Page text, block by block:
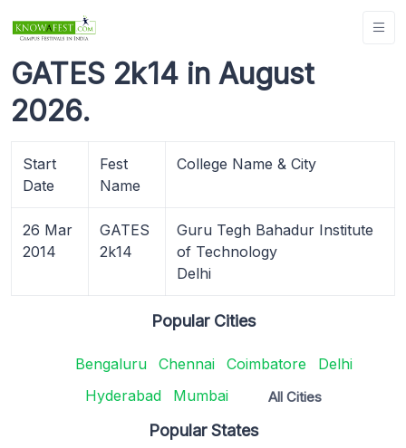
GATES 2k14 in August
2026.
Start
Date
Fest
Name
College Name & City
26 Mar
2014
GATES
2k14
Guru Tegh Bahadur Institute
of Technology
Delhi
Popular Cities
Bengaluru Chennai Coimbatore
Delhi
Hyderabad
Mumbai All Cities
Popular States